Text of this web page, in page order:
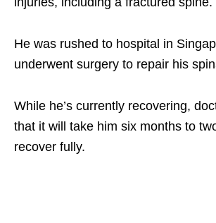
He was rushed to hospital in
underwent surgery to repair his
While he’s currently recovering,
that it will take him six months to
recover fully.